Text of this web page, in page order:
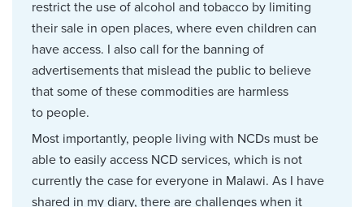
restrict the use of alcohol and tobacco by limiting
their sale in open places, where even children can
have access. I also call for the banning of
advertisements that mislead the public to believe
that some of these commodities are harmless
to people.
Most importantly, people living with NCDs must be
able to easily access NCD services, which is not
currently the case for everyone in Malawi. As I have
shared in my diary, there are challenges when it